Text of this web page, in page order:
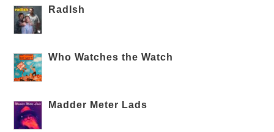
RadIsh
Who Watches the Watch
Madder Meter Lads